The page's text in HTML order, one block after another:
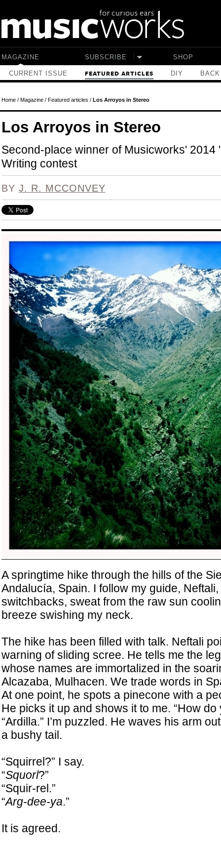
MAGAZINE
CURRENT ISSUE FEATURED ARTICLES DIY
SUBSCRIBE SHOP
Home/ Magazine/ Featured articles / Los Arroyos in Stereo
Los Arroyos in Stereo
Second-place winner of Musicworks' 2014
Writing contest
BY J. R. MCCONVEY
A springtime hike through the hills of the
Andalucía, Spain. I follow my guide,
switchbacks, sweat from the raw sun
breeze swishing my neck.
The hike has been filled with talk. Neftali
warning of sliding scree. He tells me the
whose names are immortalized in the
Alcazaba, Mulhacen. We trade words in
At one point, he spots a pinecone with a
He picks it up and shows it to me. “How do
“Ardilla.” I’m puzzled. He waves his arm
a bushy tail.
“Squirrel?” I say.
“Squorl?”
“Squir-rel.”
“Arg-dee-ya.”
It is agreed.